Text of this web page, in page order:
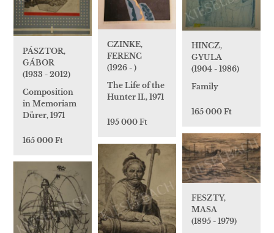
CZINKE,
FERENC
(1926 - )
The Life of the
Hunter II., 1971
195 000 Ft
PÁSZTOR,
GÁBOR
(1933 - 2012)
Composition
in Memoriam
Dürer, 1971
165 000 Ft
HINCZ,
GYULA
(1904 - 1986)
Family
165 000 Ft
FESZTY,
MASA
(1895 - 1979)